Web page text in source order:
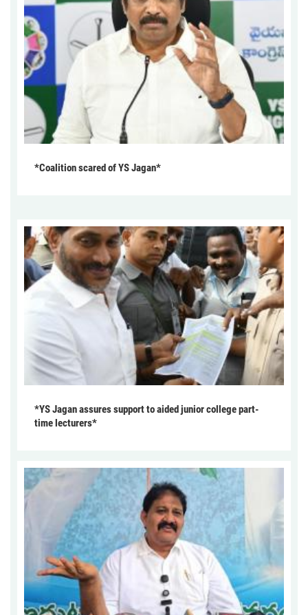
*Coalition scared of YS Jagan*
*YS Jagan assures support to aided junior college part-
time lecturers*